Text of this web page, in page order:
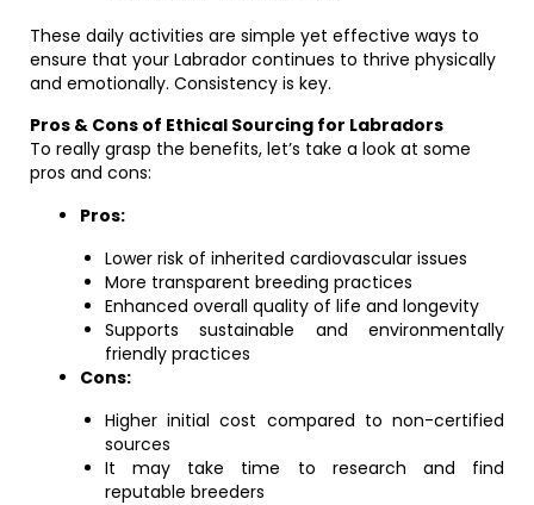
These daily activities are simple yet effective ways to
ensure that your Labrador continues to thrive physically
and emotionally. Consistency is key.
Pros & Cons of Ethical Sourcing for Labradors
To really grasp the benefits, let’s take a look at some
pros and cons:
Pros:
Lower risk of inherited cardiovascular issues
More transparent breeding practices
Enhanced overall quality of life and longevity
Supports sustainable and environmentally
friendly practices
Cons:
Higher initial cost compared to non-certified
sources
It may take time to research and find
reputable breeders